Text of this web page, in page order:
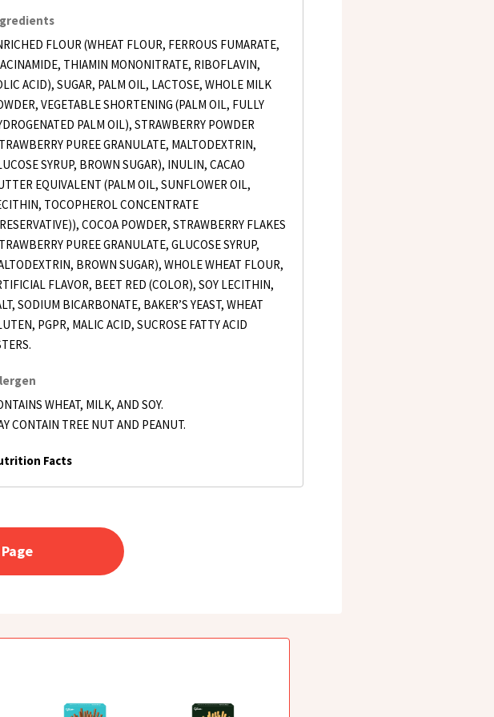
FLOUR (WHEAT FLOUR, FERROUS FUMARATE,
THIAMIN MONONITRATE, RIBOFLAVIN,
ACID), SUGAR, PALM OIL, LACTOSE, WHOLE MILK
VEGETABLE SHORTENING (PALM OIL, FULLY
PALM OIL), STRAWBERRY POWDER
PUREE GRANULATE, MALTODEXTRIN,
SYRUP, BROWN SUGAR), INULIN, CACAO
EQUIVALENT (PALM OIL, SUNFLOWER OIL,
TOCOPHEROL CONCENTRATE
COCOA POWDER, STRAWBERRY FLAKES
PUREE GRANULATE, GLUCOSE SYRUP,
BROWN SUGAR), WHOLE WHEAT FLOUR,
FLAVOR, BEET RED (COLOR), SOY LECITHIN,
SODIUM BICARBONATE, BAKER’S YEAST, WHEAT
PGPR, MALIC ACID, SUCROSE FATTY ACID
WHEAT, MILK, AND SOY.
CONTAIN TREE NUT AND PEANUT.
Facts